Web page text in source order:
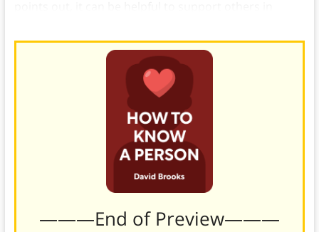
———End of Preview———